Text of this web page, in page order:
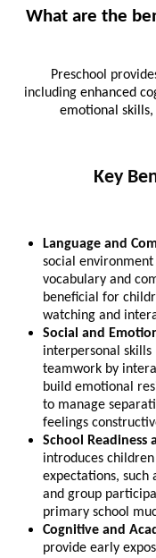
What are the
Preschool
including enhanced
emotional
Key
Language and
social environment
vocabulary and
beneficial for
watching and
Social and
interpersonal skills
teamwork by
build emotional
to manage
feelings
School Readiness
introduces
expectations, such
and group
primary school
Cognitive and
provide early